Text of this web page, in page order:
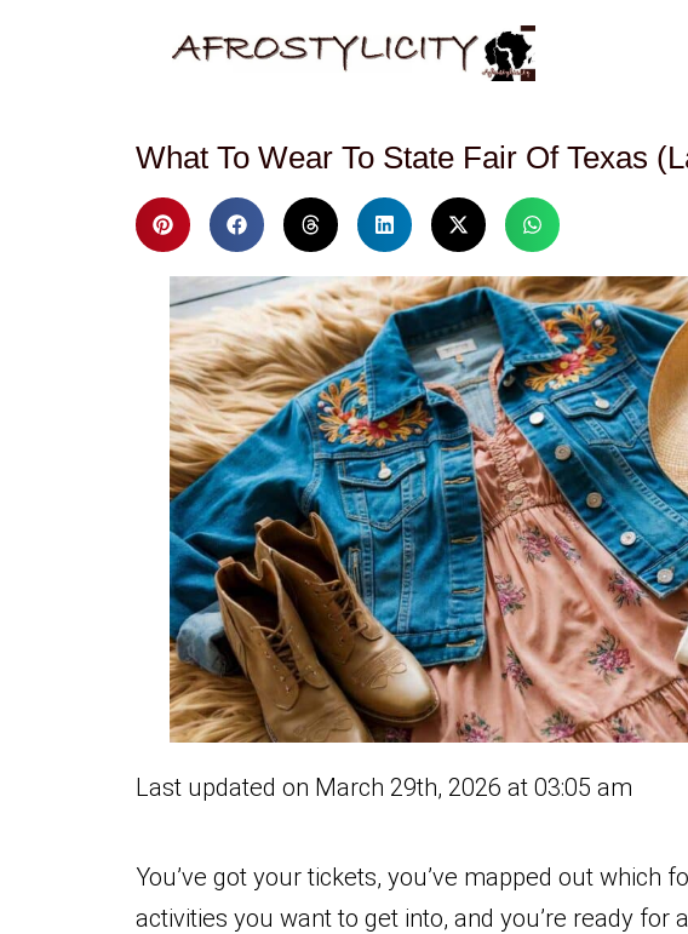
What To Wear To State Fair Of Texas
Last updated on March 29th, 2026 at 03:05 am
You’ve got your tickets, you’ve mapped out which
activities you want to get into, and you’re ready for